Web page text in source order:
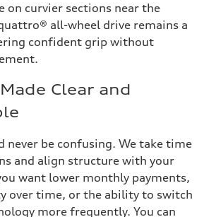
on curvier sections near the
all-wheel drive remains a
confident grip without
Clear and
never be confusing. We take time
and align structure with your
want lower monthly payments,
over time, or the ability to switch
more frequently. You can